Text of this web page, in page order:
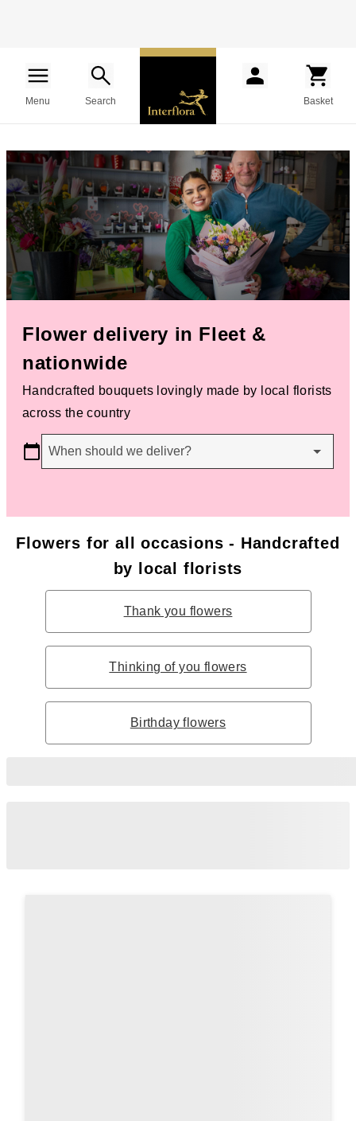
Menu Search Basket
Flower delivery in Fleet &
nationwide
Handcrafted bouquets lovingly made by local florists
across the country
When should we deliver?
Flowers for all occasions - Handcrafted
by local florists
Thank you flowers
Thinking of you flowers
Birthday flowers